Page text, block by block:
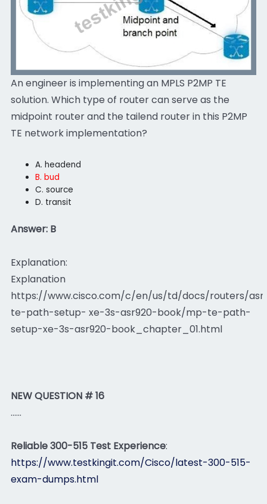
An engineer is implementing an MPLS P2MP TE
solution. Which type of router can serve as the
midpoint router and the tailend router in this P2MP
TE network implementation?
A. headend
B. bud
C. source
D. transit
Answer: B
Explanation:
Explanation
https://www.cisco.com/c/en/us/td/docs/routers/
te-path-setup- xe-3s-asr920-book/mp-te-path-
setup-xe-3s-asr920-book_chapter_01.html
NEW QUESTION # 16
......
Reliable 300-515 Test Experience:
https://www.testkingit.com/Cisco/latest-300-515-
exam-dumps.html